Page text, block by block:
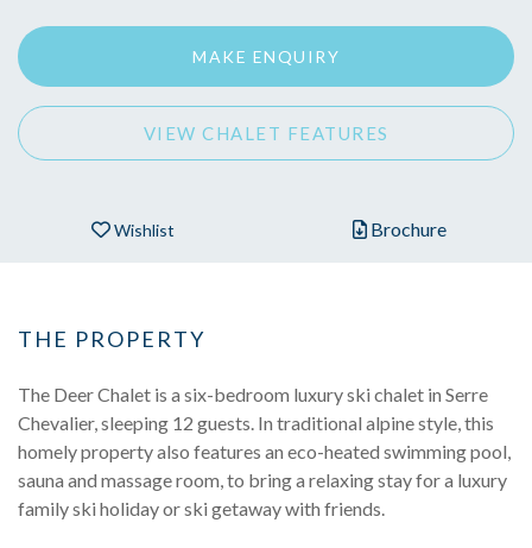
MAKE ENQUIRY
VIEW CHALET FEATURES
Wishlist Brochure
THE PROPERTY
The Deer Chalet is a six-bedroom luxury ski chalet in Serre
Chevalier, sleeping 12 guests. In traditional alpine style, this
homely property also features an eco-heated swimming pool,
sauna and massage room, to bring a relaxing stay for a luxury
family ski holiday or ski getaway with friends.